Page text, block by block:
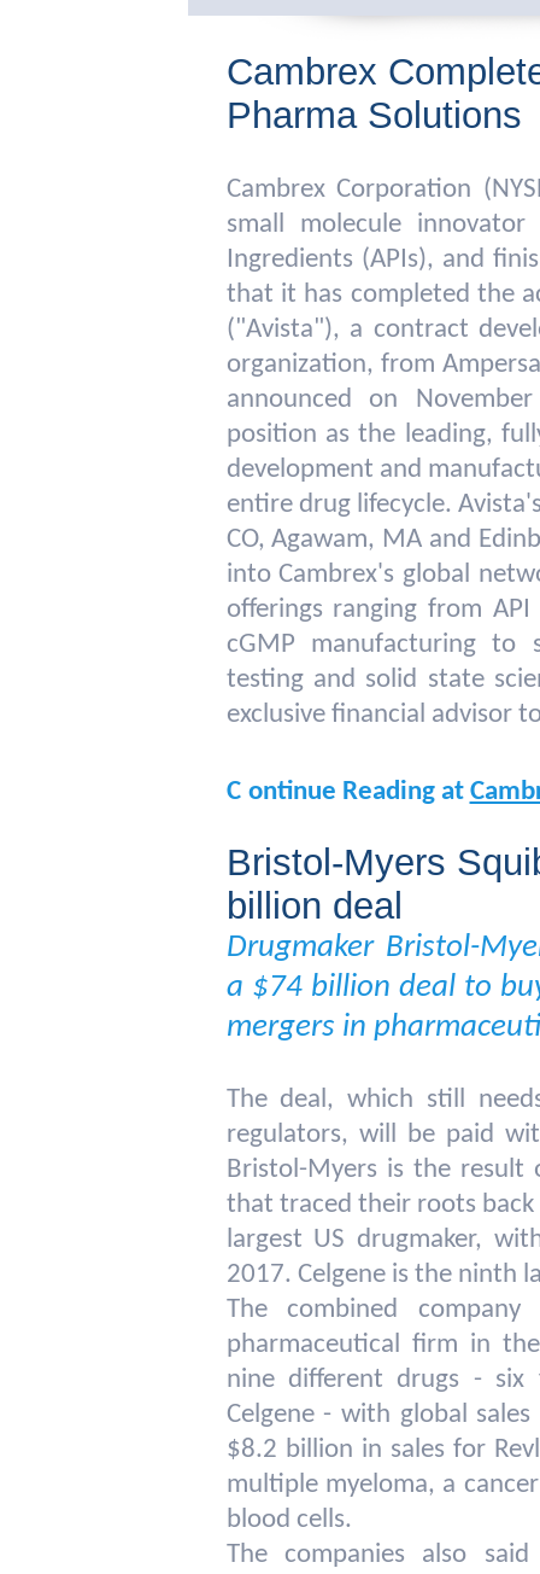
Cambrex
Pharma Solutions
Cambrex Corporation
small molecule innovator
Ingredients (APIs), and
that it has completed the
("Avista"), a contract
organization, from
announced on
position as the leading,
development and
entire drug lifecycle.
CO, Agawam, MA and
into Cambrex's global
offerings ranging from
cGMP manufacturing to
testing and solid state
exclusive financial advisor
C ontinue Reading at
Bristol-Myers
billion deal
Drugmaker Bristol-
a $74 billion deal to
mergers in
The deal, which still
regulators, will be paid
Bristol-Myers is the
that traced their roots
largest US drugmaker,
2017. Celgene is the ninth
The combined
pharmaceutical firm in
nine different drugs -
Celgene - with global
$8.2 billion in sales for
multiple myeloma, a
blood cells.
The companies also